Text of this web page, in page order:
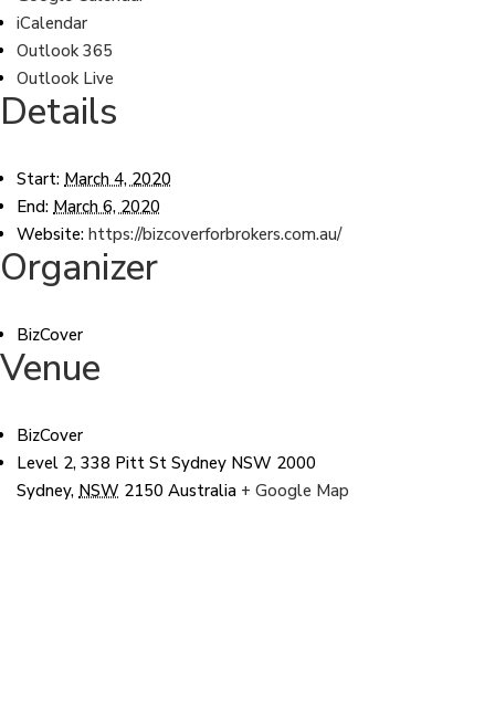
iCalendar
Outlook 365
Outlook Live
Details
Start: March 4, 2020
End: March 6, 2020
Website: https://bizcoverforbrokers.com.au/
Organizer
BizCover
Venue
BizCover
Level 2, 338 Pitt St Sydney NSW 2000
Sydney, NSW 2150 Australia + Google Map